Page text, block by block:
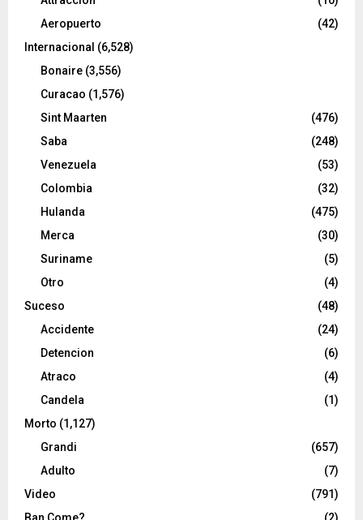
Aeropuerto
(42)
Internacional (6,528)
Bonaire (3,556)
Curacao (1,576)
Sint Maarten
(476)
Saba
(248)
Venezuela
(53)
Colombia
(32)
Hulanda
(475)
Merca
(30)
Suriname
(5)
Otro
(4)
Suceso
(48)
Accidente
(24)
Detencion
(6)
Atraco
(4)
Candela
(1)
Morto (1,127)
Grandi
(657)
Adulto
(7)
Video
(791)